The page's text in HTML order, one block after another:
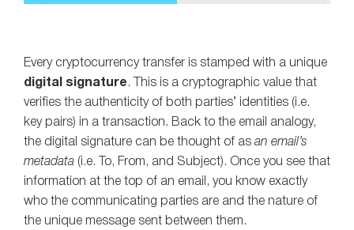
Every cryptocurrency transfer is stamped with a unique
digital signature . This is a cryptographic value that
verifies the authenticity of both parties’ identities (i.e.
key pairs) in a transaction. Back to the email analogy,
the digital signature can be thought of as an email’s
metadata (i.e. To, From, and Subject). Once you see that
information at the top of an email, you know exactly
who the communicating parties are and the nature of
the unique message sent between them.